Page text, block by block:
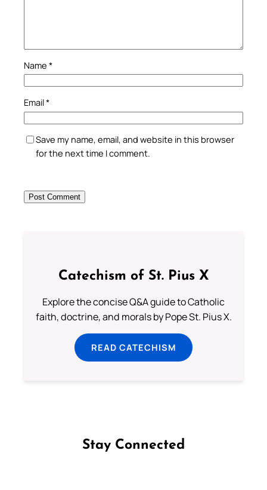
Name *
Email*
Save my name, email, and website in this browser
for the next time I comment.
Catechism of St. Pius X
Explore the concise Q&A guide to Catholic
faith, doctrine, and morals by Pope St. Pius X.
READ CATECHISM
Stay Connected